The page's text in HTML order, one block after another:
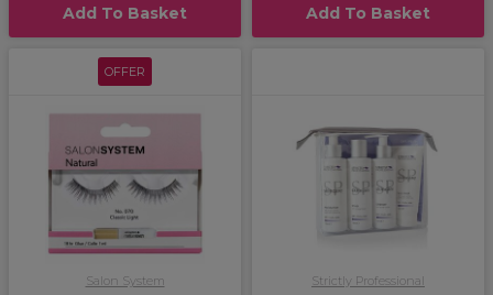
Add To Basket Add To Basket
OFFER
Salon System Strictly Professional